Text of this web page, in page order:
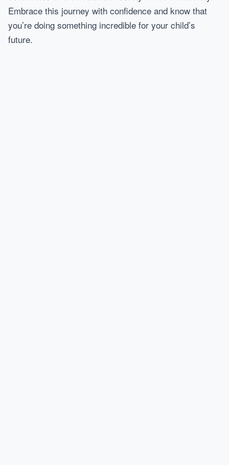
Embrace this journey with confidence and know that
you’re doing something incredible for your child’s
future.